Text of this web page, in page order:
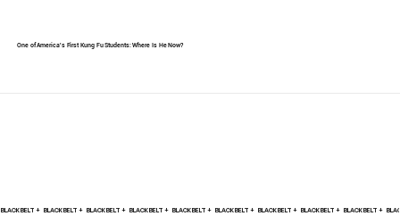
One of America's First Kung Fu Students: Where Is He Now?
BLACK BELT +